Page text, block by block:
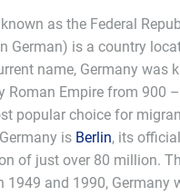
as the Federal
German) is a country
name, Germany was
Roman Empire from 900
popular choice for
is Berlin, its
of just over 80 million.
1949 and 1990,
founding member
and beer. Germans